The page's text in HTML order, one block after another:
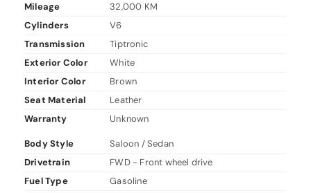
Mileage
32,000 KM
Cylinders
V6
Transmission
Tiptronic
Exterior Color
White
Interior Color
Brown
Seat Material
Leather
Warranty
Unknown
Body Style
Saloon / Sedan
Drivetrain
FWD - Front wheel drive
Fuel Type
Gasoline